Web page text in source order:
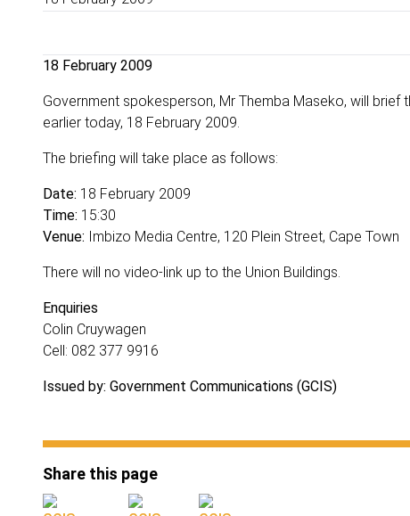
18 February 2009
Government spokesperson, Mr Themba Maseko, will
earlier today, 18 February 2009.
The briefing will take place as follows:
Date: 18 February 2009
Time: 15:30
Venue: Imbizo Media Centre, 120 Plein Street, Cape Town
There will no video-link up to the Union Buildings.
Enquiries
Colin Cruywagen
Cell: 082 377 9916
Issued by: Government Communications (GCIS)
Share this page